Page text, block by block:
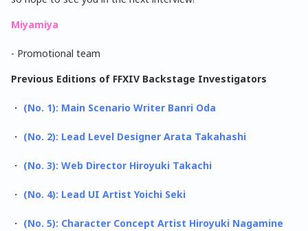
Miyamiya
- Promotional team
Previous Editions of FFXIV Backstage Investigators
・ (No. 1): Main Scenario Writer Banri Oda
・ (No. 2): Lead Level Designer Arata Takahashi
・ (No. 3): Web Director Hiroyuki Takachi
・ (No. 4): Lead UI Artist Yoichi Seki
・ (No. 5): Character Concept Artist Hiroyuki Nagamine